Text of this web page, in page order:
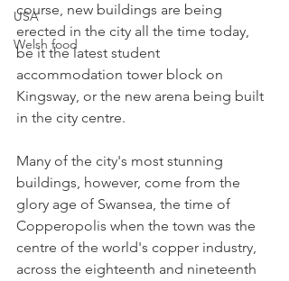
USA
Welsh food
course, new buildings are being
erected in the city all the time today,
be it the latest student
accommodation tower block on
Kingsway, or the new arena being built
in the city centre.
Many of the city's most stunning
buildings, however, come from the
glory age of Swansea, the time of
Copperopolis when the town was the
centre of the world's copper industry,
across the eighteenth and nineteenth